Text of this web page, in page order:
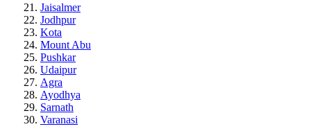
Jaisalmer
Jodhpur
Kota
Mount Abu
Pushkar
Udaipur
Agra
Ayodhya
Sarnath
Varanasi